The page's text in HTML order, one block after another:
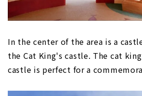
In the center of the area is a
the Cat King's castle. The cat
castle is perfect for a